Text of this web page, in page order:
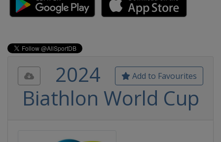
Add to Favourites
2024
Biathlon World Cup